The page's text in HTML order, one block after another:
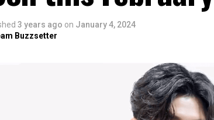
3 years ago on January 4, 2024
Buzzsetter